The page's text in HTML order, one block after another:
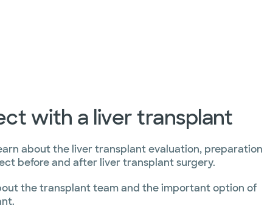
with a liver transplant
about the liver transplant evaluation, preparation
before and after liver transplant surgery.
the transplant team and the important option of